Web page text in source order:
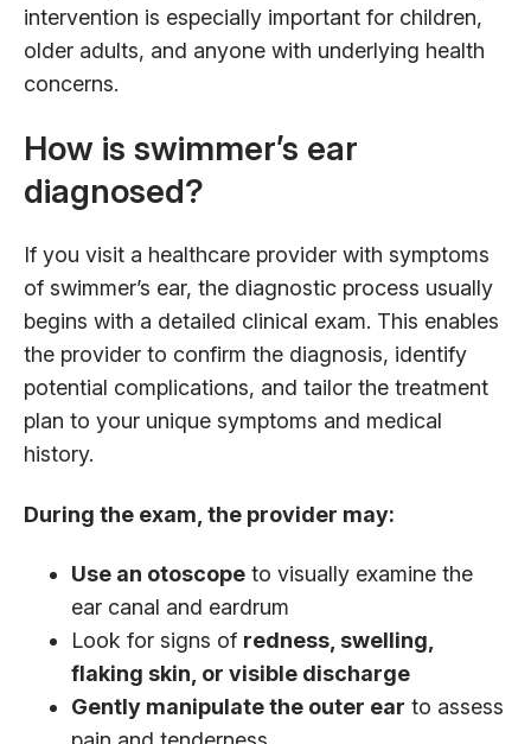
intervention is especially important for children,
older adults, and anyone with underlying health
concerns.
How is swimmer’s ear
diagnosed?
If you visit a healthcare provider with symptoms
of swimmer’s ear, the diagnostic process usually
begins with a detailed clinical exam. This enables
the provider to confirm the diagnosis, identify
potential complications, and tailor the treatment
plan to your unique symptoms and medical
history.
During the exam, the provider may:
Use an otoscope to visually examine the
ear canal and eardrum
Look for signs of redness, swelling,
flaking skin, or visible discharge
Gently manipulate the outer ear to assess